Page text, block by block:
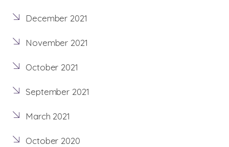
December 2021
November 2021
October 2021
September 2021
March 2021
October 2020